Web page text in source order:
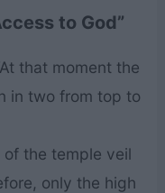
to God”
that moment the
in two from top to
the temple veil
only the high